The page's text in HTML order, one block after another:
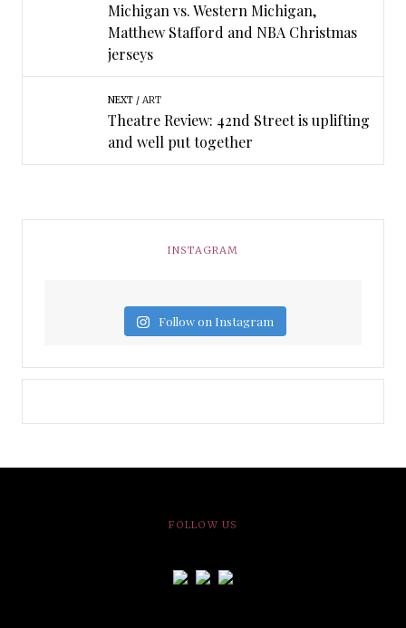
Michigan vs. Western Michigan,
Matthew Stafford and NBA Christmas
jerseys
NEXT ART
Theatre Review: 42nd Street is uplifting
and well put together
INSTAGRAM
Follow on Instagram
FOLLOW US